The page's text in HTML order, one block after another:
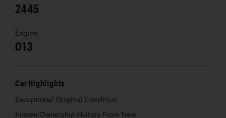
2445
Engine
013
Car Highlights
Exceptional Original Condition
Known Ownership History From New